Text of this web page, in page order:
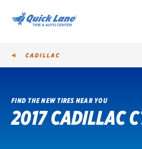
SHOP TIRES
CADILLAC
FIND THE NEW TIRES NEAR YOU
2017 CADILLAC